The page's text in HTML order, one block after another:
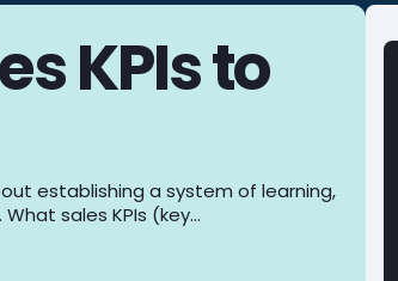
KPIs to
establishing a system of learning,
sales KPIs (key…